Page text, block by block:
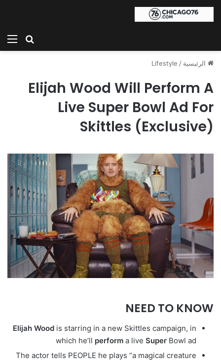
بحث
الرئيسية /
Lifestyle
Elijah Wood Will Perform A
Live Super Bowl Ad For
Skittles (Exclusive)
NEED TO KNOW
Elijah Wood is starring in a new Skittles campaign, in
which he’ll perform a live Super Bowl ad
The actor tells PEOPLE he plays “a magical creature